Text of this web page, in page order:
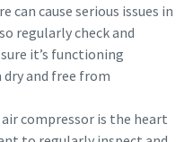
can cause serious issues in
regularly check and
it’s functioning
and free from
air compressor is the heart